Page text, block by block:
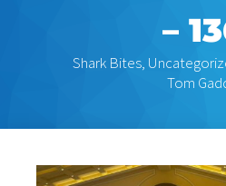
–
Shark Bites,
Tom